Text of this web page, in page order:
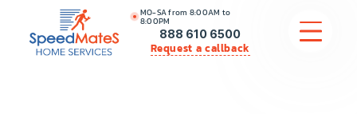
MO-SA from 8:00AM to
8:00PM
888 610 6500
Request a callback